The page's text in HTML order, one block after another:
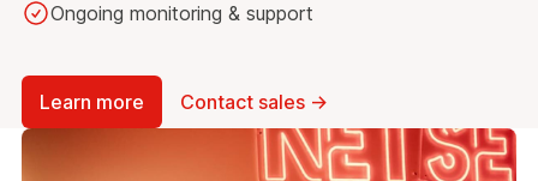
Ongoing monitoring & support
Learn more Contact sales →